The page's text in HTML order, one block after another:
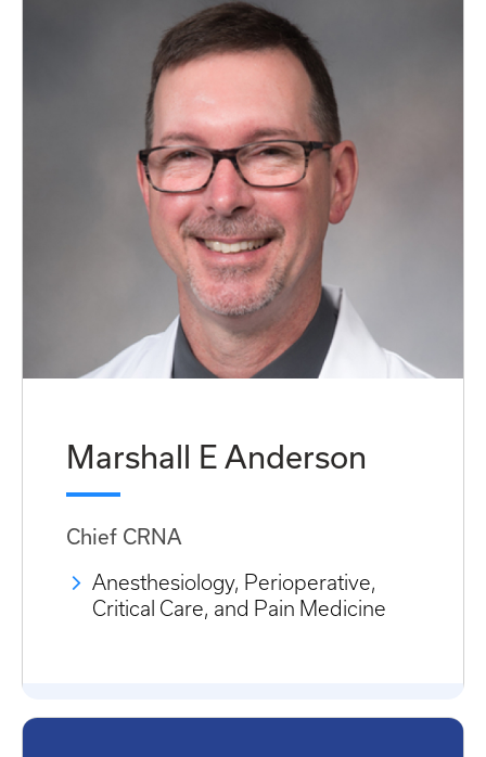
Marshall E Anderson
Chief CRNA
Anesthesiology, Perioperative,
Critical Care, and Pain Medicine